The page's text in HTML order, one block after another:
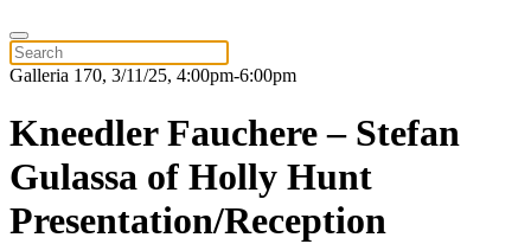
Galleria 170, 3/11/25, 4:00pm-6:00pm
Kneedler Fauchere – Stefan
Gulassa of Holly Hunt
Presentation/Reception